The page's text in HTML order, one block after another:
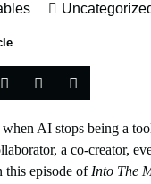
AI stops being a
a co-creator,
this episode of Into The